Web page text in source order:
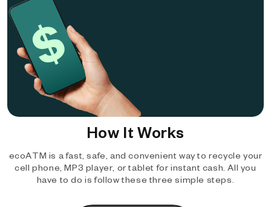
How It Works
ecoATM is a fast, safe, and convenient way to recycle your
cell phone, MP3 player, or tablet for instant cash. All you
have to do is follow these three simple steps.